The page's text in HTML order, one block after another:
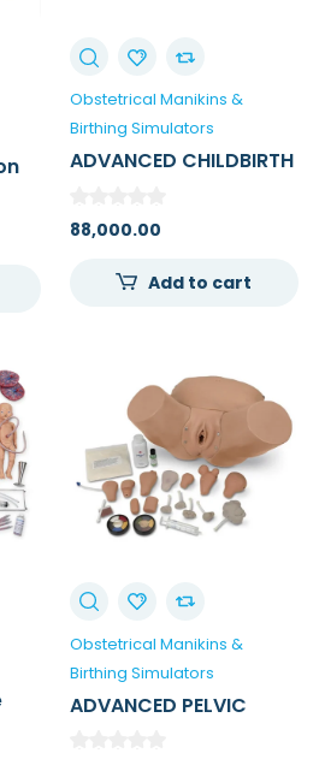
Obstetrical Manikins &
Birthing Simulators
ADVANCED CHILDBIRTH
88,000.00
Add to cart
Obstetrical Manikins &
Birthing Simulators
ADVANCED PELVIC